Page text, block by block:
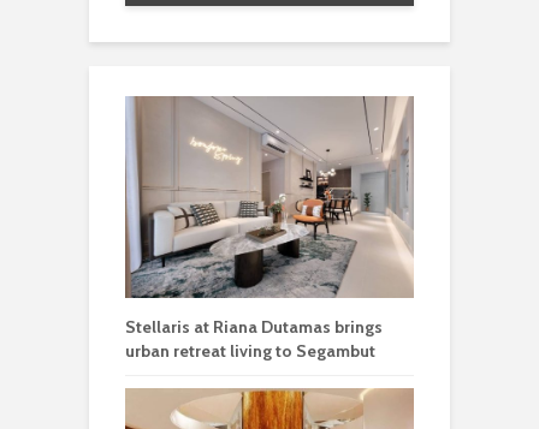
Stellaris at Riana Dutamas brings
urban retreat living to Segambut